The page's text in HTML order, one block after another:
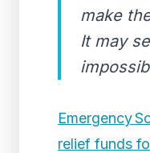
make
It may
Emergency
relief funds